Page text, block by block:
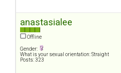
anastasialee
Offline
Gender:
What is your sexual orientation: Straight
Posts: 323